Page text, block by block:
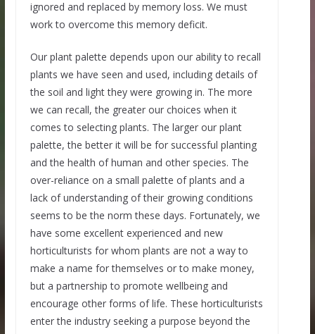
ignored and replaced by memory loss. We must
work to overcome this memory deficit.
Our plant palette depends upon our ability to recall
plants we have seen and used, including details of
the soil and light they were growing in. The more
we can recall, the greater our choices when it
comes to selecting plants. The larger our plant
palette, the better it will be for successful planting
and the health of human and other species. The
over-reliance on a small palette of plants and a
lack of understanding of their growing conditions
seems to be the norm these days. Fortunately, we
have some excellent experienced and new
horticulturists for whom plants are not a way to
make a name for themselves or to make money,
but a partnership to promote wellbeing and
encourage other forms of life. These horticulturists
enter the industry seeking a purpose beyond the